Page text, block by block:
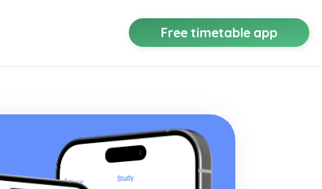
Free timetable app